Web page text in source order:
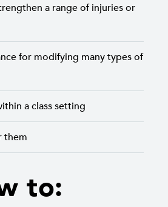
a range of injuries or
for modifying many types of
a class setting
them
to: